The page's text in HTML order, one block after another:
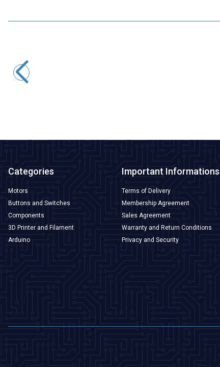
Categories
Motors
Buttons and Switches
Components
3D Printer and Filament
Arduino
Important Informations
Terms of Delivery
Membership Agreement
Sales Agreement
Warranty and Return Conditions
Privacy and Security